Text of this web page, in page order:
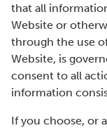
that all
Website or
through the use
Website, is
consent to all
information
If you choose, or